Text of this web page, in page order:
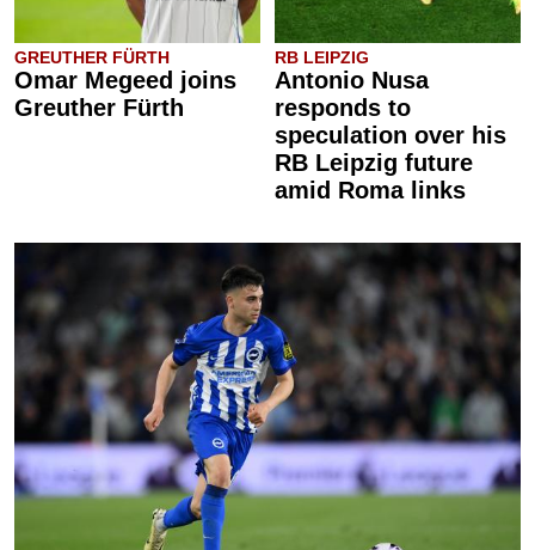
GREUTHER FÜRTH
Omar Megeed joins
Greuther Fürth
RB LEIPZIG
Antonio Nusa
responds to
speculation over his
RB Leipzig future
amid Roma links